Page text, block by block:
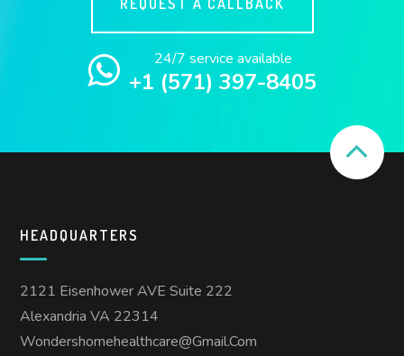
REQUEST A CALLBACK
24/7 service available
+1 (571) 397-8405
HEADQUARTERS
2121 Eisenhower AVE Suite 222
Alexandria VA 22314
Wondershomehealthcare@gmail.com